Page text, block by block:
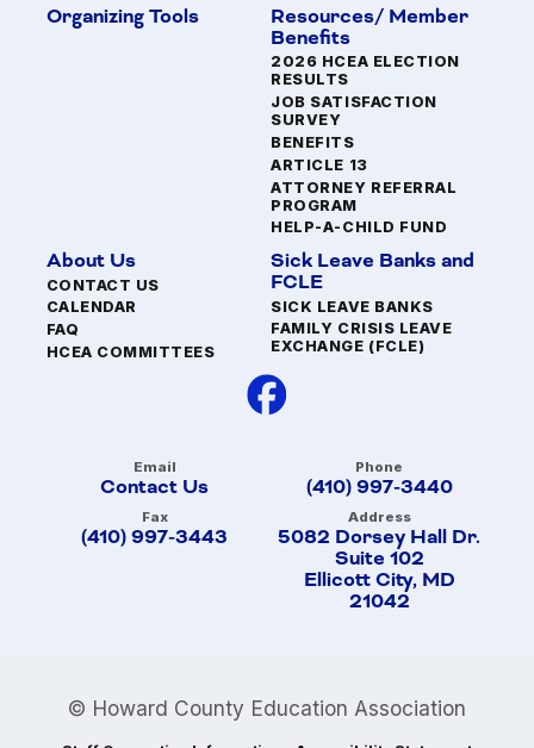
Organizing Tools
Resources/ Member
Benefits
2026 HCEA ELECTION
RESULTS
JOB SATISFACTION
SURVEY
BENEFITS
ARTICLE 13
ATTORNEY REFERRAL
PROGRAM
HELP-A-CHILD FUND
About Us
CONTACT US
CALENDAR
FAQ
HCEA COMMITTEES
Sick Leave Banks and
FCLE
SICK LEAVE BANKS
FAMILY CRISIS LEAVE
EXCHANGE (FCLE)
Email
Contact Us
Phone
(410) 997-3440
Fax
(410) 997-3443
Address
5082 Dorsey Hall Dr.
Suite 102
Ellicott City, MD
21042
© Howard County Education Association